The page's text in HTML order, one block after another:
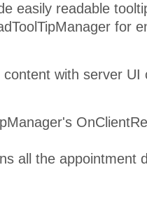
easily readable
for
with server UI
all the appointment